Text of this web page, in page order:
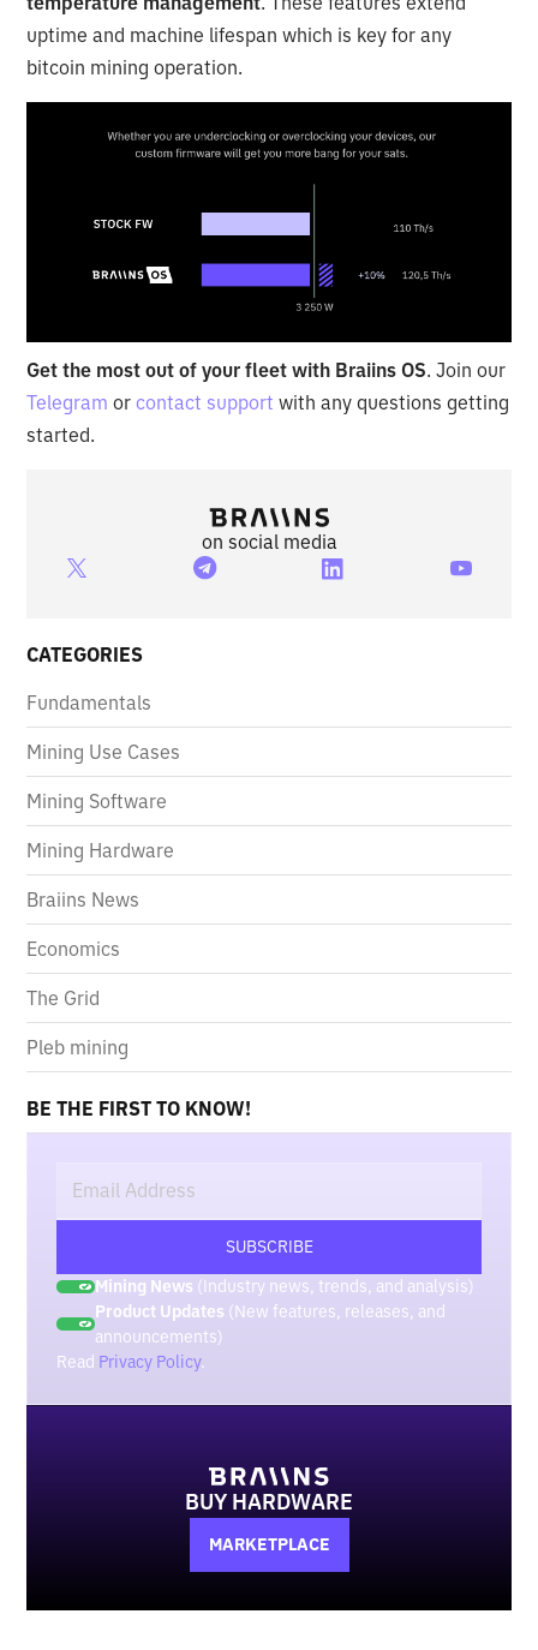
uptime and machine lifespan which is key for any
bitcoin mining operation.
Get the most out of your fleet with Braiins OS. Join our
Telegramorcontact support with any questions getting
started.
on social media
CATEGORIES
Fundamentals
Mining Use Cases
Mining Software
Mining Hardware
Braiins News
Economics
The Grid
Pleb mining
BE THE FIRST TO KNOW!
Mining News (Industry news, trends, and analysis)
Product Updates (New features, releases, and
announcements)
Read Privacy Policy.
BUY HARDWARE
MARKETPLACE